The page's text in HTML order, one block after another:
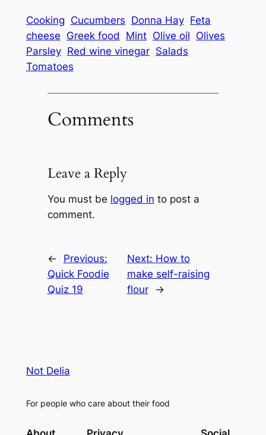
Cooking Cucumbers Donna Hay Feta
cheese Greek food Mint Olive oil Olives
Parsley Red wine vinegar Salads
Tomatoes
Comments
Leave a Reply
You must be logged in to post a
comment.
←
Previous:
Quick Foodie
Quiz 19
Next: How to
make self-raising
flour
→
Not Delia
For people who care about their food